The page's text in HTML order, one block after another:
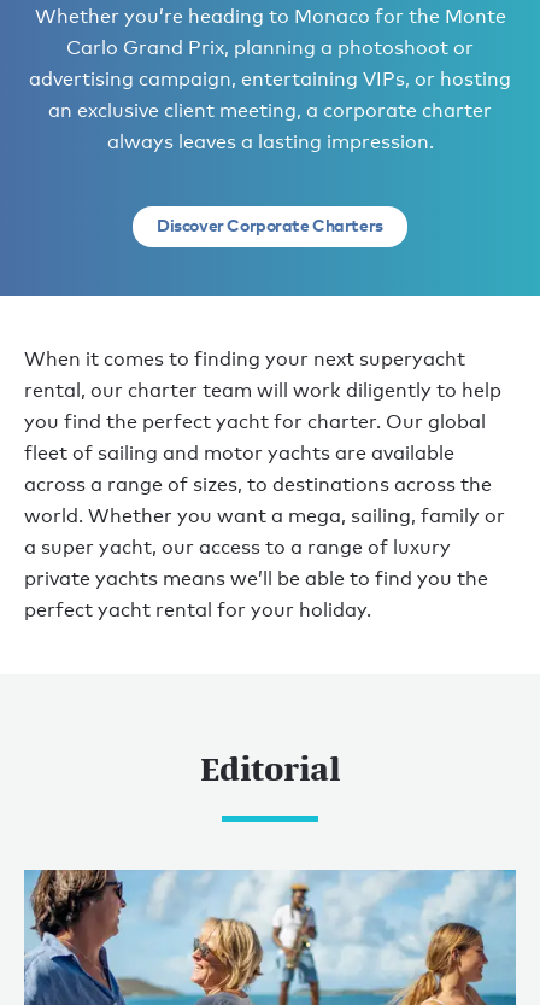
Whether you’re heading to Monaco for the Monte
Carlo Grand Prix, planning a photoshoot or
advertising campaign, entertaining VIPs, or hosting
an exclusive client meeting, a corporate charter
always leaves a lasting impression.
Discover Corporate Charters
When it comes to finding your next superyacht
rental, our charter team will work diligently to help
you find the perfect yacht for charter. Our global
fleet of sailing and motor yachts are available
across a range of sizes, to destinations across the
world. Whether you want a mega, sailing, family or
a super yacht, our access to a range of luxury
private yachts means we’ll be able to find you the
perfect yacht rental for your holiday.
Editorial